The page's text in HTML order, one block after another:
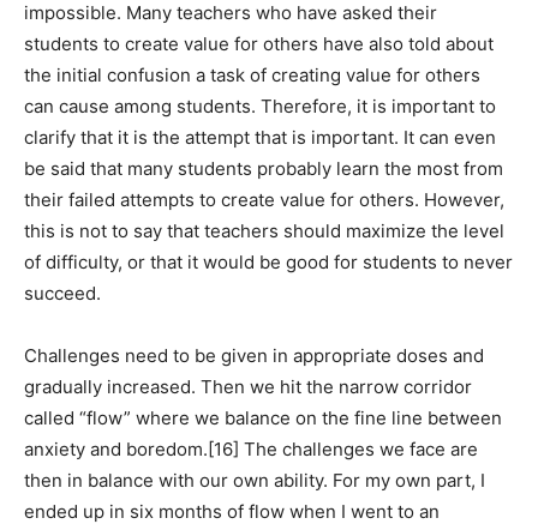
impossible. Many teachers who have asked their
students to create value for others have also told about
the initial confusion a task of creating value for others
can cause among students. Therefore, it is important to
clarify that it is the attempt that is important. It can even
be said that many students probably learn the most from
their failed attempts to create value for others. However,
this is not to say that teachers should maximize the level
of difficulty, or that it would be good for students to never
succeed.
Challenges need to be given in appropriate doses and
gradually increased. Then we hit the narrow corridor
called “flow” where we balance on the fine line between
anxiety and boredom.[16] The challenges we face are
then in balance with our own ability. For my own part, I
ended up in six months of flow when I went to an